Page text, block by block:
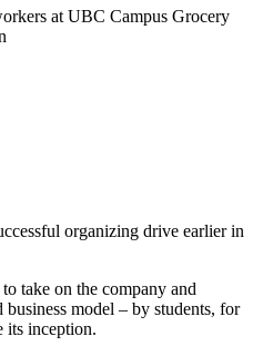
organizing drive earlier in
take on the company and
model – by students, for
its inception.